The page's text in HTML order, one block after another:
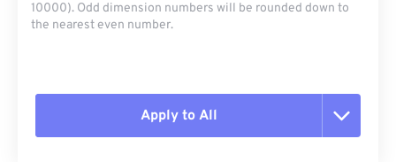
10000). Odd dimension numbers will be rounded down to
the nearest even number.
Apply to All